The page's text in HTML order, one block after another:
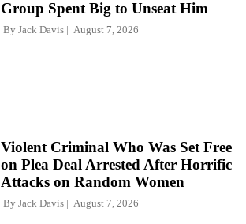
Group Spent Big to Unseat Him
By Jack Davis August 7, 2026
Violent Criminal Who Was Set Free
on Plea Deal Arrested After Horrific
Attacks on Random Women
By Jack Davis August 7, 2026